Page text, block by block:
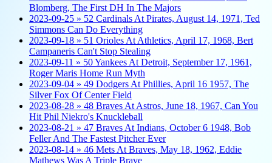
Blomberg, The First DH In The Majors
2023-09-25 » 52 Cardinals At Pirates, August 14, 1971, Ted
Simmons Can Do Everything
2023-09-18 » 51 Orioles At Athletics, April 17, 1968, Bert
Campaneris Can't Stop Stealing
2023-09-11 » 50 Yankees At Detroit, September 17, 1961,
Roger Maris Home Run Myth
2023-09-04 » 49 Dodgers At Phillies, April 16 1957, The
Silver Fox Of Center Field
2023-08-28 » 48 Braves At Astros, June 18, 1967, Can You
Hit Phil Niekro's Knuckleball
2023-08-21 » 47 Braves At Indians, October 6 1948, Bob
Feller And The Fastest Pitcher Ever
2023-08-14 » 46 Mets At Braves, May 18, 1962, Eddie
Mathews Was A Triple Brave